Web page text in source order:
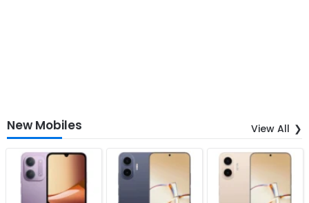
New Mobiles View All